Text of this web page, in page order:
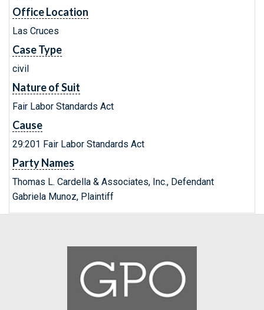
Office Location
Las Cruces
Case Type
civil
Nature of Suit
Fair Labor Standards Act
Cause
29:201 Fair Labor Standards Act
Party Names
Thomas L. Cardella & Associates, Inc., Defendant
Gabriela Munoz, Plaintiff